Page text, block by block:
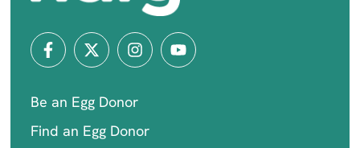
Be an Egg Donor
Find an Egg Donor